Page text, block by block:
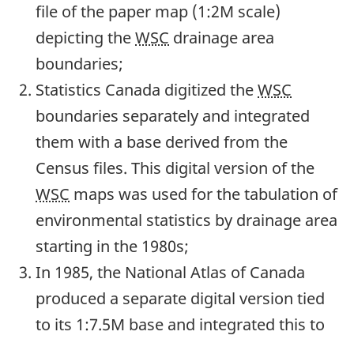
file of the paper map (1:2M scale)
depicting theWSC drainage area
boundaries;
Statistics Canada digitized theWSC
boundaries separately and integrated
them with a base derived from the
Census files. This digital version of the
WSC maps was used for the tabulation of
environmental statistics by drainage area
starting in the 1980s;
In 1985, the National Atlas of Canada
produced a separate digital version tied
to its 1:7.5M base and integrated this to